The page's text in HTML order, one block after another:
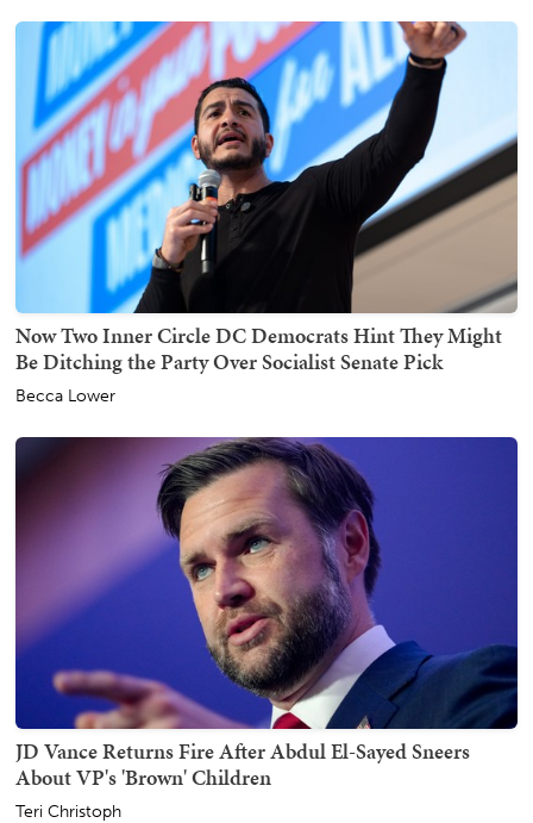
Now Two Inner Circle DC Democrats Hint They Might
Be Ditching the Party Over Socialist Senate Pick
Becca Lower
JD Vance Returns Fire After Abdul El-Sayed Sneers
About VP's 'Brown' Children
Teri Christoph